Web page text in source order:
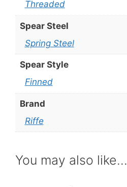
Threaded
Spear Steel
Spring Steel
Spear Style
Finned
Brand
Riffe
You may also like…